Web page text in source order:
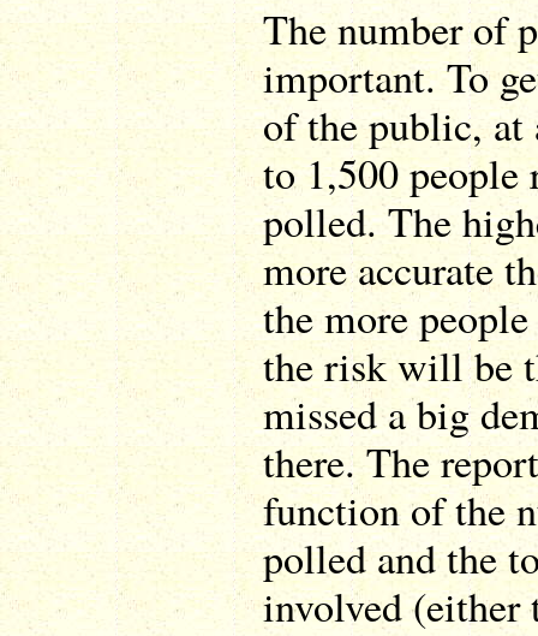
The number of
important. To
of the public,
to 1,500 people
polled. The
more accurate
the more
the risk will be
missed a big
there. The
function of the
polled and the
involved (either